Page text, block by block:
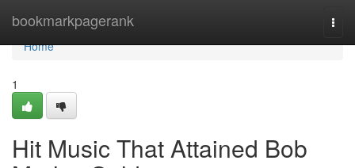
bookmarkpagerank
Home
Home
1
Hit Music That Attained Bob